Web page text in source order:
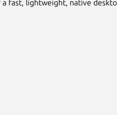
fast, lightweight, native